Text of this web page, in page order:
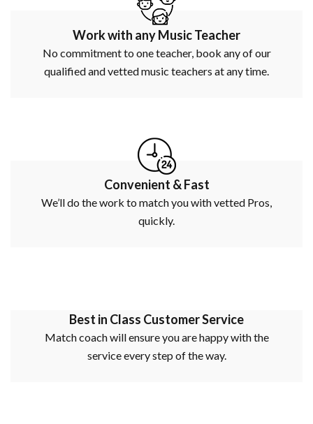
Work with any Music Teacher
No commitment to one teacher, book any of our
qualified and vetted music teachers at any time.
Convenient & Fast
We’ll do the work to match you with vetted Pros,
quickly.
Best in Class Customer Service
Match coach will ensure you are happy with the
service every step of the way.